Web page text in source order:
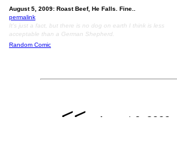
August 5, 2009: Roast Beef, He Falls. Fine..
permalink
It's just a fact, but there is no dog on earth I think is less
acceptable than a German Shepherd.
Random Comic
<< August 6, 2009